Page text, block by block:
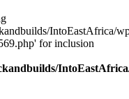
IntoEastAfrica/
for inclusion